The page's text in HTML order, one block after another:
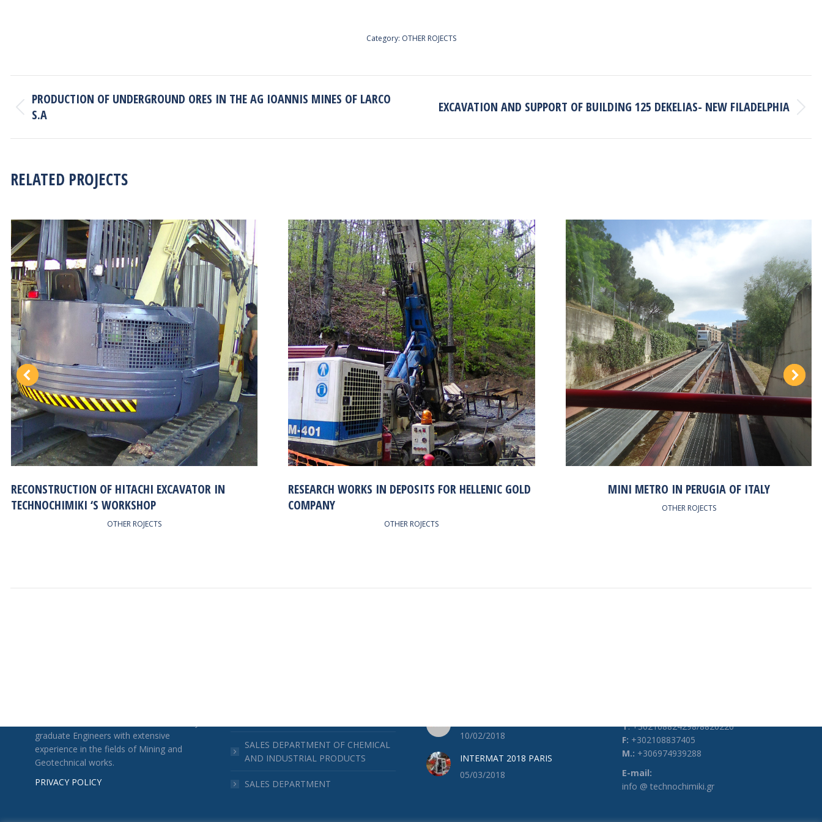
Category: OTHER ROJECTS
NAVIGATION
Previous
PRODUCTION OF UNDERGROUND ORES IN THE AG IOANNIS MINES OF LARCO
S.A
Next
EXCAVATION AND SUPPORT OF BUILDING 125 DEKELIAS- NEW FILADELPHIA
RELATED PROJECTS
RECONSTRUCTION OF HITACHI EXCAVATOR IN
TECHNOCHIMIKI ‘S WORKSHOP
OTHER ROJECTS
RESEARCH WORKS IN DEPOSITS FOR HELLENIC GOLD
COMPANY
OTHER ROJECTS
MINI METRO IN PERUGIA OF ITALY
OTHER ROJECTS
graduate Engineers with extensive
experience in the fields of Mining and
Geotechnical works.
PRIVACY POLICY
SALES DEPARTMENT OF CHEMICAL
AND INDUSTRIAL PRODUCTS
SALES DEPARTMENT
10/02/2018
INTERMAT 2018 PARIS
05/03/2018
Τ: +302108824298/8820220
F: +302108837405
M.: +306974939288
E-mail:
info @ technochimiki.gr